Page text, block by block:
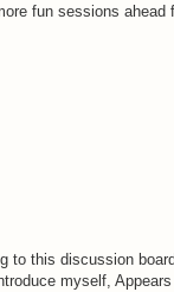
fun sessions ahead
to this discussion
myself,